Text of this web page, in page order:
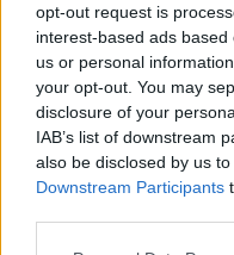
opt-out request is
interest-based ads
us or personal
your opt-out. You may
disclosure of your
IAB’s list of downstream
also be disclosed by us
Downstream Participants
External
Dear forum reader,